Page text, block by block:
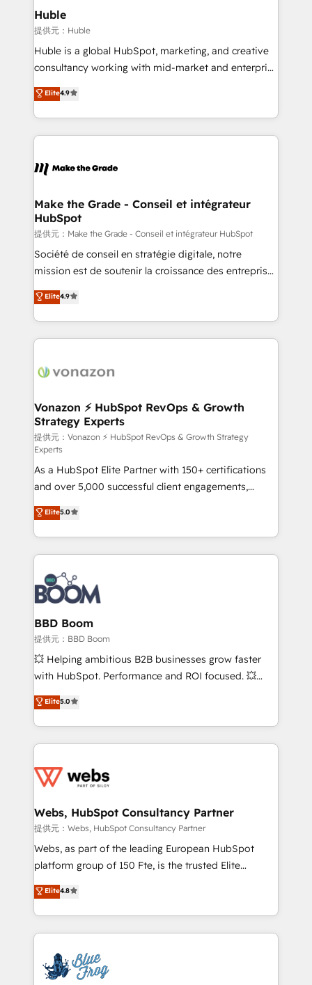
Integration templates that put HubSpot in the center
of your tech stack, syncing... 🛍️ Shopify or
WooCommerce 💲 Stripe or Paypal 💰 Sage or
Netsuite 🤖 Google or Microsoft ✍️ DocuSign or
the rare Advanced "Custom Integrations"
Accreditation, securely sync data across... 🔄 any
new HubSpot portal with Advanced Website and
CRM Migrations using our in-house "HubScrub" Tool.
Huble
提供元：Huble
Huble is a global HubSpot, marketing, and creative
consultancy working with mid-market and enterprise
businesses. We go beyond implementation, shaping
the strategy, processes, and teams that turn
HubSpot into a genuine growth engine. Named
HubSpot's Global Partner of the Year in 2024,
worldwide, and with over 15 years in the ecosystem,
One company, one operating model, delivering
across offices and consulting teams in the UK, USA,
Canada, Germany, France, Belgium, Singapore, and
South Africa. Certified compliant with ISO/IEC
27001:2022 and ISO 9001:2015 across all seven
Elite4.9
Make the Grade - Conseil et intégrateur
HubSpot
提供元：Make the Grade - Conseil et intégrateur HubSpot
Société de conseil en stratégie digitale, notre
mission est de soutenir la croissance des entreprises
B2B à travers l’acquisition de nouveaux clients,
l'intégration CRM et le développement des revenus
auprès de vos comptes existants. En France et à
l'international, nous travaillons avec des ETI
delà d’une simple transformation digitale et des
➤ L’intégration de CRM et de méthodologie RevOps
pour aligner les équipes marketing, commerciales et
support client (data migration, synchronisation API,
audit et maintenance) ➤ La création de sites internet
de conversion qui transforment les visiteurs en
opportunités d'affaires ➤ La mise en place de
stratégies d'acquisition marketing (SEO, SEA,
inbound, automatisation marketing, ABM, IA,
emailing) Informations clés : - 10 ans d'expérience -
100+ intégrations CRM HubSpot réussies - 40
experts conseil - 150 certifications HubSpot
cumulées
Elite4.9
Vonazon ⚡ HubSpot RevOps & Growth
Strategy Experts
提供元：Vonazon ⚡ HubSpot RevOps & Growth Strategy
Experts
As a HubSpot Elite Partner with 150+ certifications
and over 5,000 successful client engagements,
Vonazon turns marketing complexity into
measurable, scalable growth. From onboarding to
enterprise-grade campaigns, our in-house team
builds scalable strategies that drive long-term
revenue. ⚙️ HubSpot Integration & Optimization •
Seamless CRM, CMS, and automation setup •
Complex platform migrations and data cleanups •
Custom APIs and third-party integrations 📈 End-to-
End Revenue Acceleration • Lifecycle marketing and
pipeline growth programs • Sales enablement tools
and CRM optimization • Retention strategies with
Execution • 750+ onboardings and 2,000+
implementations • Deep expertise across marketing,
Elite5.0
BBD Boom
提供元：BBD Boom
💥 Helping ambitious B2B businesses grow faster
with HubSpot. Performance and ROI focused. 💥
BBD Boom is the HubSpot partner that can help you
to HubSpot Better. We work with your teams to
solve all your HubSpot challenges and improve user
adoption, sales process and marketing results.
the first time 🔧 Designing and optimising your
and build using HubSpot 🔌 Integrating HubSpot
with other systems 🎓 Training your teams to be
HubSpot pros 📊 Lead generation services using
HubSpot Why us? - SIX HubSpot Accreditations -
CRM, Solutions Architecture, Onboarding , Data
Migration, Custom Integration & Platform
team of 25+ experts Contact us today to help you
get more from your investment in HubSpot.
Elite5.0
Webs, HubSpot Consultancy Partner
提供元：Webs, HubSpot Consultancy Partner
Webs, as part of the leading European HubSpot
platform group of 150 Fte, is the trusted Elite
HubSpot CRM Partner offering you a roadmap on
maximizing EBITDA and achieving Commercial
Excellence. With our targeted processes, we
strengthen your digital transformation and minimize
Implementation partner, we provide expertise to
drive your business forward. Since 2015 we are fully
Elite4.8